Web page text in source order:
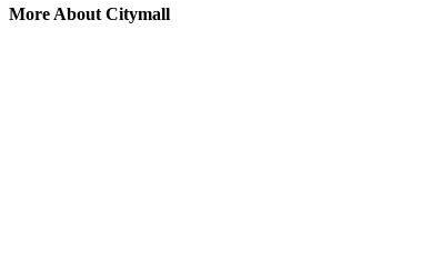
More About Citymall